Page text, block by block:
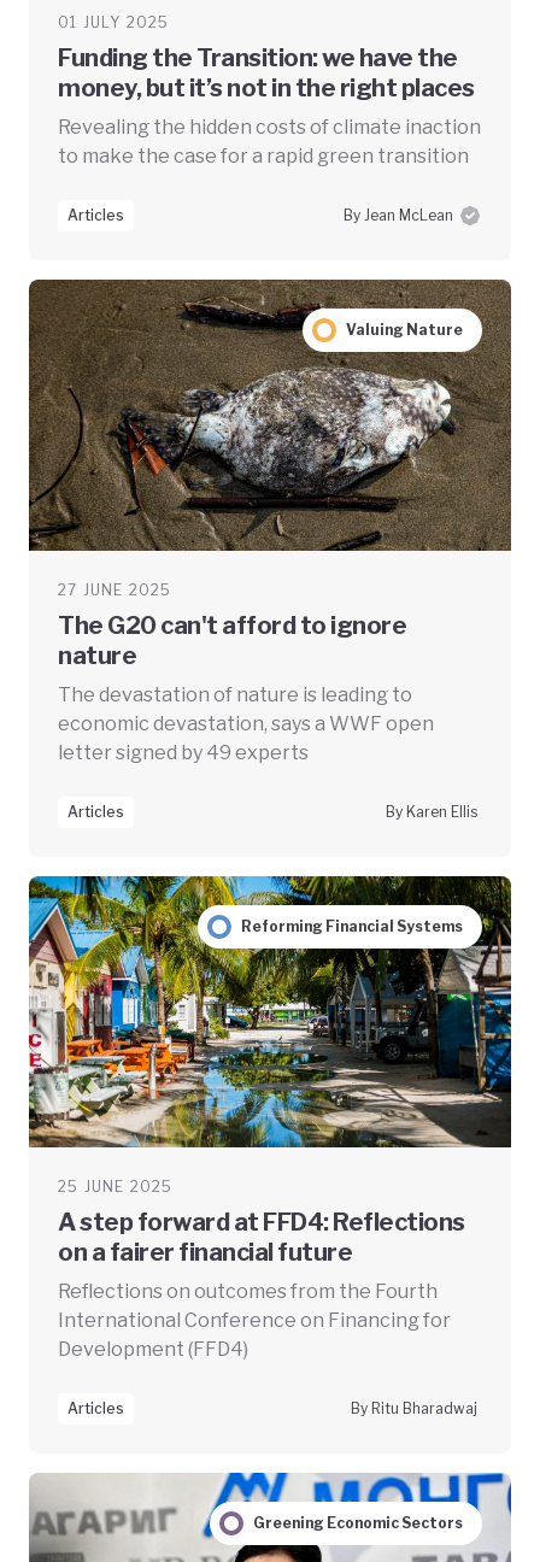
01 JULY 2025
Funding the Transition: we have the
money, but it’s not in the right places
Revealing the hidden costs of climate inaction
to make the case for a rapid green transition
Articles By Jean McLean
Valuing Nature
27 JUNE 2025
The G20 can't afford to ignore
nature
The devastation of nature is leading to
economic devastation, says a WWF open
letter signed by 49 experts
Articles By Karen Ellis
Reforming Financial Systems
25 JUNE 2025
A step forward at FFD4: Reflections
on a fairer financial future
Reflections on outcomes from the Fourth
International Conference on Financing for
Development (FFD4)
Articles By Ritu Bharadwaj
Greening Economic Sectors